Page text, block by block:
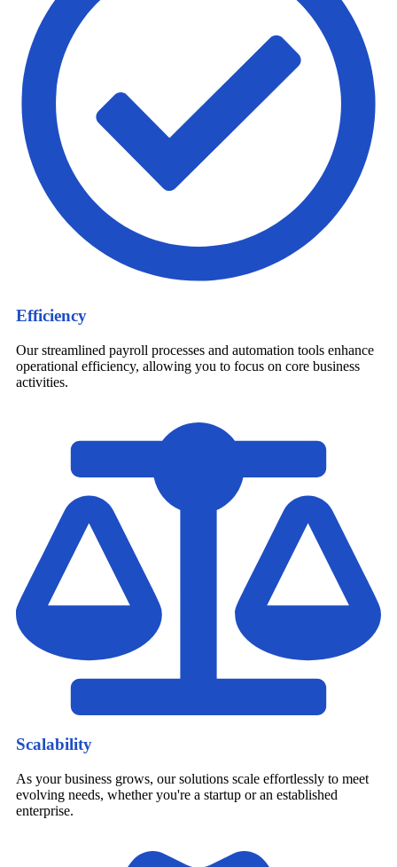
Efficiency
Our streamlined payroll processes and automation tools enhance
operational efficiency, allowing you to focus on core business
activities.
Scalability
As your business grows, our solutions scale effortlessly to meet
evolving needs, whether you're a startup or an established
enterprise.